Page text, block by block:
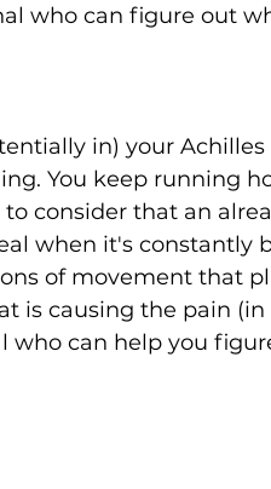
who can figure out
in) your Achilles
You keep running
consider that an
when it's constantly
of movement that
is causing the pain
who can help you